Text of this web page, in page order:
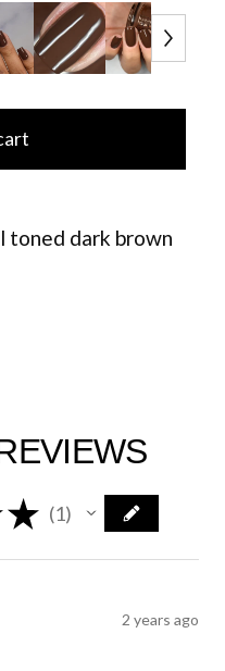
toned dark brown
★ 1
1
2 years ago